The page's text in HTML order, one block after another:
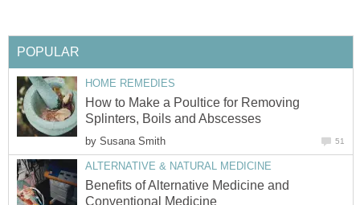
POPULAR
HOME REMEDIES
How to Make a Poultice for Removing
Splinters, Boils and Abscesses
by Susana Smith 51
ALTERNATIVE & NATURAL MEDICINE
Benefits of Alternative Medicine and
Conventional Medicine